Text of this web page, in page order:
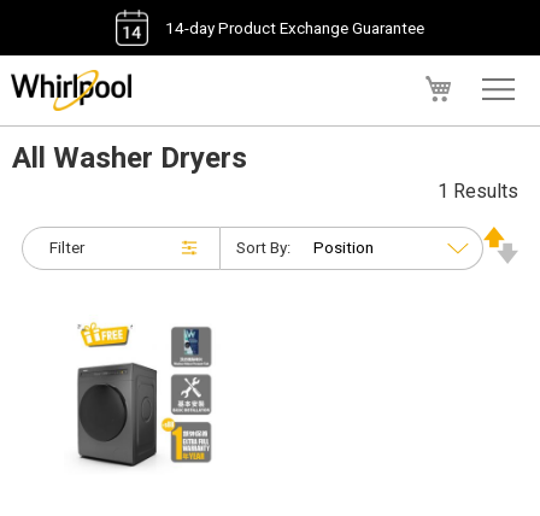
14-day Product Exchange Guarantee
All Washer Dryers
Filter
1 Results
Sort By: